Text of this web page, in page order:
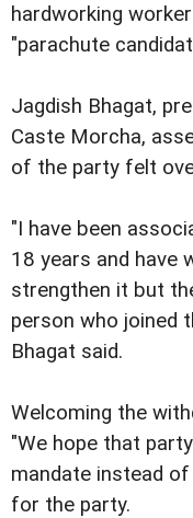
hardworking
"parachute
Jagdish Bhagat,
Caste Morcha,
of the party felt
"I have been
18 years and have
strengthen it but
person who joined
Bhagat said.
Welcoming the
"We hope that
mandate instead
for the party.